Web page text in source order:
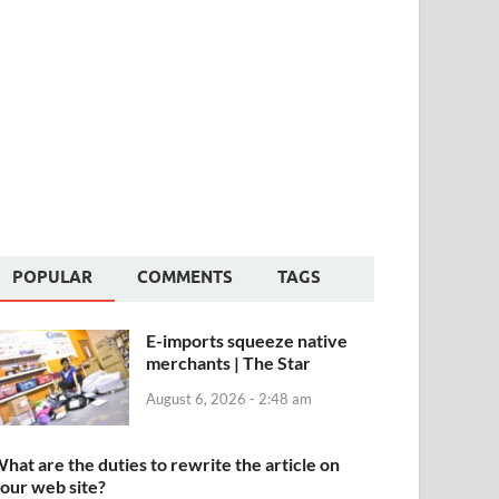
POPULAR COMMENTS TAGS
E-imports squeeze native
merchants | The Star
August 6, 2026 - 2:48 am
are the duties to rewrite the article on
web site?